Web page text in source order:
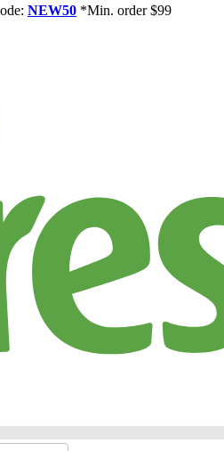
NEW50 *Min. order $99